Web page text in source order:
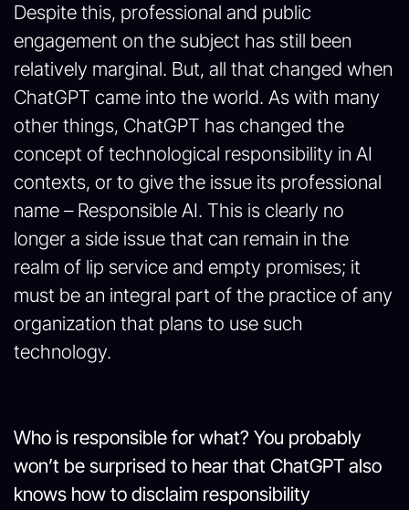
Despite this, professional and public
engagement on the subject has still been
relatively marginal. But, all that changed when
ChatGPT came into the world. As with many
other things, ChatGPT has changed the
concept of technological responsibility in AI
contexts, or to give the issue its professional
name – Responsible AI. This is clearly no
longer a side issue that can remain in the
realm of lip service and empty promises; it
must be an integral part of the practice of any
organization that plans to use such
technology.
Who is responsible for what? You probably
won’t be surprised to hear that ChatGPT also
knows how to disclaim responsibility